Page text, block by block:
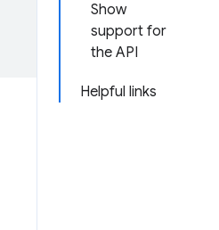
Show
support for
the API
Helpful links